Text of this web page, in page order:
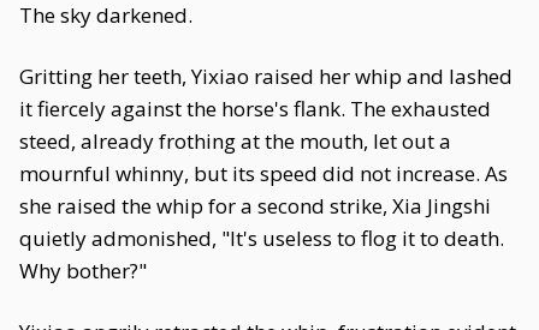
The sky darkened.
Gritting her teeth, Yixiao raised her whip and lashed
it fiercely against the horse's flank. The exhausted
steed, already frothing at the mouth, let out a
mournful whinny, but its speed did not increase. As
she raised the whip for a second strike, Xia Jingshi
quietly admonished, "It's useless to flog it to death.
Why bother?"